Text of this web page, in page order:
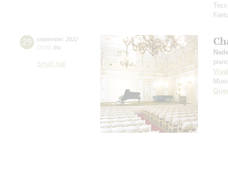
29 september, 2022
19:00 thu
Small hall